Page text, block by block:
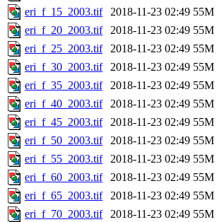
eri_f_15_2003.tif
2018-11-23 02:49 55M
eri_f_20_2003.tif
2018-11-23 02:49 55M
eri_f_25_2003.tif
2018-11-23 02:49 55M
eri_f_30_2003.tif
2018-11-23 02:49 55M
eri_f_35_2003.tif
2018-11-23 02:49 55M
eri_f_40_2003.tif
2018-11-23 02:49 55M
eri_f_45_2003.tif
2018-11-23 02:49 55M
eri_f_50_2003.tif
2018-11-23 02:49 55M
eri_f_55_2003.tif
2018-11-23 02:49 55M
eri_f_60_2003.tif
2018-11-23 02:49 55M
eri_f_65_2003.tif
2018-11-23 02:49 55M
eri_f_70_2003.tif
2018-11-23 02:49 55M